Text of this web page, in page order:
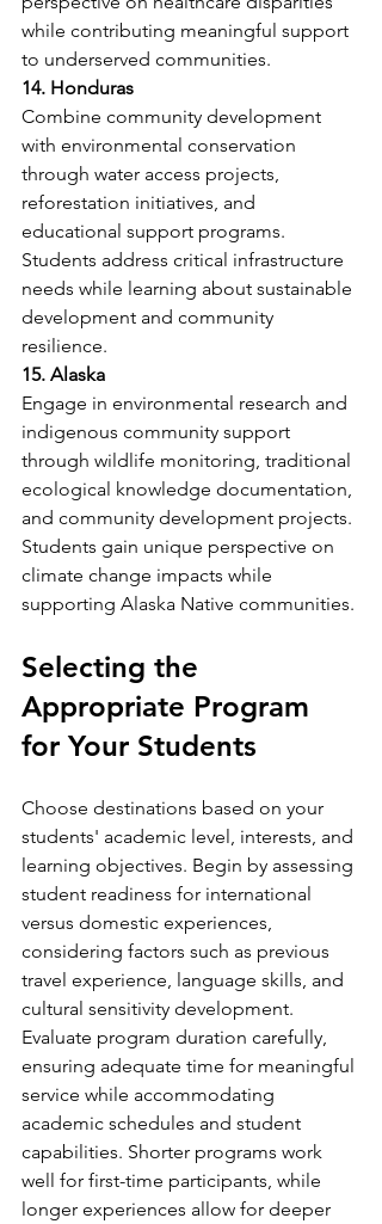
while contributing meaningful support
to underserved communities.
14. Honduras
Combine community development
with environmental conservation
through water access projects,
reforestation initiatives, and
educational support programs.
Students address critical infrastructure
needs while learning about sustainable
development and community
resilience.
15. Alaska
Engage in environmental research and
indigenous community support
through wildlife monitoring, traditional
ecological knowledge documentation,
and community development projects.
Students gain unique perspective on
climate change impacts while
supporting Alaska Native communities.
Selecting the
Appropriate Program
for Your Students
Choose destinations based on your
students' academic level, interests, and
learning objectives. Begin by assessing
student readiness for international
versus domestic experiences,
considering factors such as previous
travel experience, language skills, and
cultural sensitivity development.
Evaluate program duration carefully,
ensuring adequate time for meaningful
service while accommodating
academic schedules and student
capabilities. Shorter programs work
well for first-time participants, while
longer experiences allow for deeper